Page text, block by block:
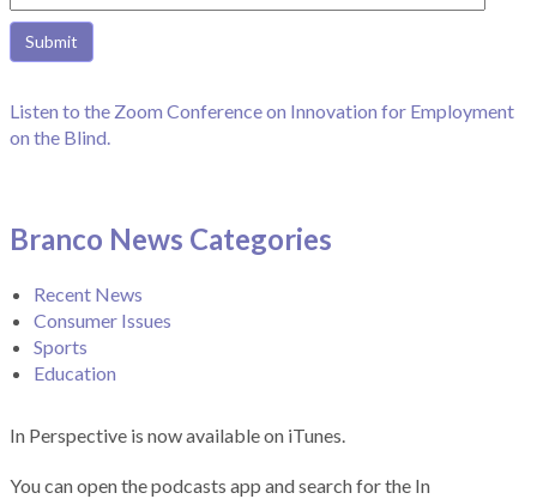
Listen to the Zoom Conference on Innovation for Employment
on the Blind.
Branco News Categories
Recent News
Consumer Issues
Sports
Education
In Perspective is now available on iTunes.
You can open the podcasts app and search for the In